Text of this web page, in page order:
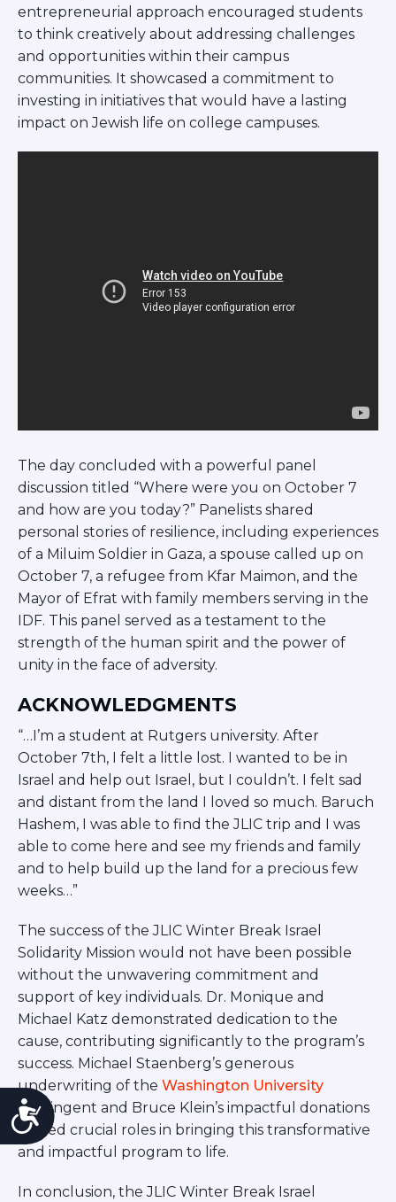
Accessibility
entrepreneurial approach encouraged students
to think creatively about addressing challenges
and opportunities within their campus
communities. It showcased a commitment to
investing in initiatives that would have a lasting
impact on Jewish life on college campuses.
The day concluded with a powerful panel
discussion titled “Where were you on October 7
and how are you today?” Panelists shared
personal stories of resilience, including experiences
of a Miluim Soldier in Gaza, a spouse called up on
October 7, a refugee from Kfar Maimon, and the
Mayor of Efrat with family members serving in the
IDF. This panel served as a testament to the
strength of the human spirit and the power of
unity in the face of adversity.
ACKNOWLEDGMENTS
“…I’m a student at Rutgers university. After
October 7th, I felt a little lost. I wanted to be in
Israel and help out Israel, but I couldn’t. I felt sad
and distant from the land I loved so much. Baruch
Hashem, I was able to find the JLIC trip and I was
able to come here and see my friends and family
and to help build up the land for a precious few
weeks…”
The success of the JLIC Winter Break Israel
Solidarity Mission would not have been possible
without the unwavering commitment and
support of key individuals. Dr. Monique and
Michael Katz demonstrated dedication to the
cause, contributing significantly to the program’s
success. Michael Staenberg’s generous
underwriting of the Washington University
contingent and Bruce Klein’s impactful donations
played crucial roles in bringing this transformative
and impactful program to life.
In conclusion, the JLIC Winter Break Israel